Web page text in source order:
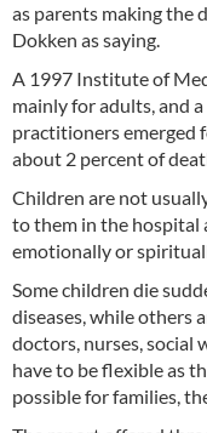
as parents making the
Dokken as saying.
A 1997 Institute of
mainly for adults, and
practitioners emerged
about 2 percent of
Children are not
to them in the hospital
emotionally or
Some children die
diseases, while others
doctors, nurses, social
have to be flexible as
possible for families,